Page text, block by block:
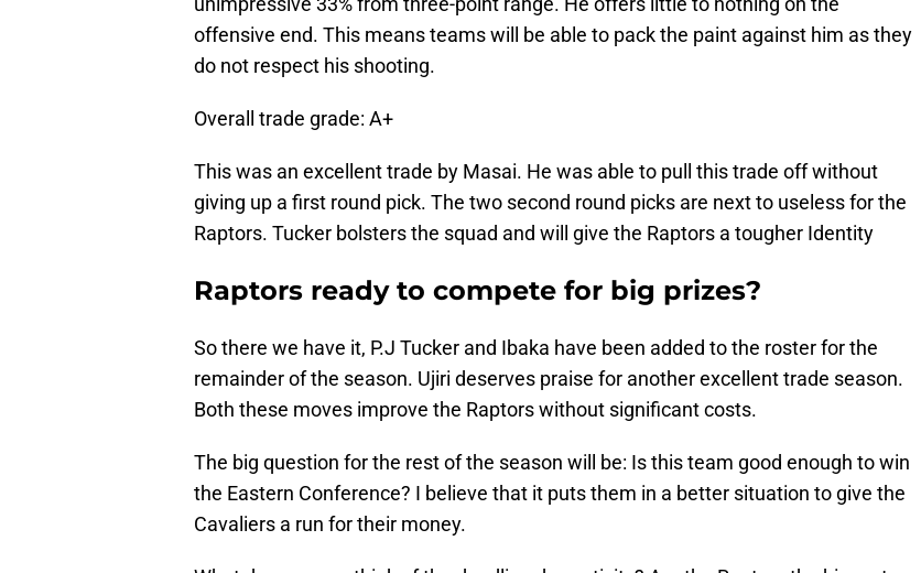
offensive end. This means teams will be able to pack the paint against him as they
do not respect his shooting.
Overall trade grade: A+
This was an excellent trade by Masai. He was able to pull this trade off without
giving up a first round pick. The two second round picks are next to useless for the
Raptors. Tucker bolsters the squad and will give the Raptors a tougher Identity
Raptors ready to compete for big prizes?
So there we have it, P.J Tucker and Ibaka have been added to the roster for the
remainder of the season. Ujiri deserves praise for another excellent trade season.
Both these moves improve the Raptors without significant costs.
The big question for the rest of the season will be: Is this team good enough to win
the Eastern Conference? I believe that it puts them in a better situation to give the
Cavaliers a run for their money.